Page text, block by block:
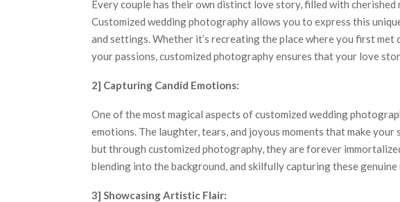
Every couple has their own distinct love story, filled with cherished
Customized wedding photography allows you to express this
and settings. Whether it’s recreating the place where you first
your passions, customized photography ensures that your love
2] Capturing Candid Emotions:
One of the most magical aspects of customized wedding
emotions. The laughter, tears, and joyous moments that make
but through customized photography, they are forever
blending into the background, and skilfully capturing these genuine
3] Showcasing Artistic Flair: